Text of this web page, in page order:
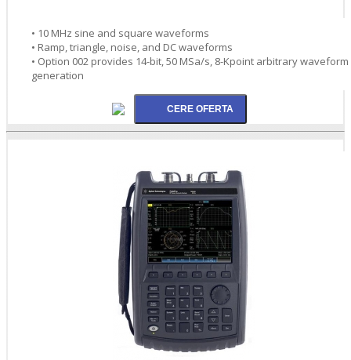
• 10 MHz sine and square waveforms
• Ramp, triangle, noise, and DC waveforms
• Option 002 provides 14-bit, 50 MSa/s, 8-Kpoint arbitrary waveform
generation